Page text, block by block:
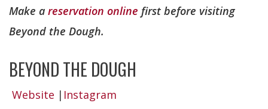
Make a reservation online first before visiting
Beyond the Dough.
BEYOND THE DOUGH
Website | Instagram